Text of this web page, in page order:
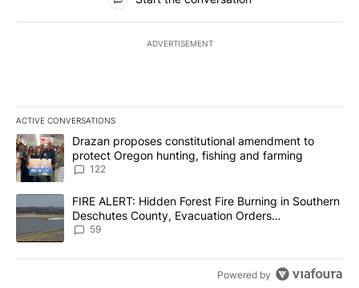
ADVERTISEMENT
ACTIVE CONVERSATIONS
The following is a list of the most commented articles in the last
A trending article titled "Drazan proposes constitutional
Drazan proposes constitutional amendment to
protect Oregon hunting, fishing and farming
122
A trending article titled "FIRE ALERT: Hidden Forest Fire
FIRE ALERT: Hidden Forest Fire Burning in Southern
Deschutes County, Evacuation Orders
Implemented
59
Powered by